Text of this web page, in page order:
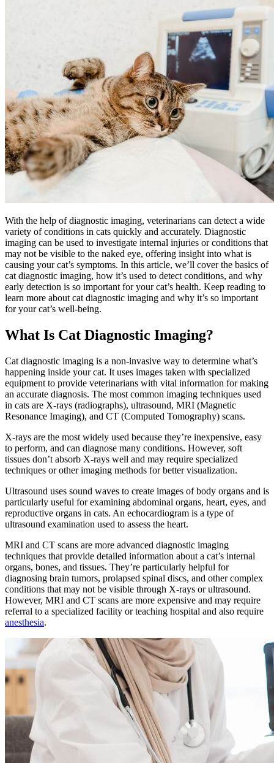
With the help of diagnostic imaging, veterinarians can detect a wide
variety of conditions in cats quickly and accurately. Diagnostic
imaging can be used to investigate internal injuries or conditions that
may not be visible to the naked eye, offering insight into what is
causing your cat’s symptoms. In this article, we’ll cover the basics of
cat diagnostic imaging, how it’s used to detect conditions, and why
early detection is so important for your cat’s health. Keep reading to
learn more about cat diagnostic imaging and why it’s so important
for your cat’s well-being.
What Is Cat Diagnostic Imaging?
Cat diagnostic imaging is a non-invasive way to determine what’s
happening inside your cat. It uses images taken with specialized
equipment to provide veterinarians with vital information for making
an accurate diagnosis. The most common imaging techniques used
in cats are X-rays (radiographs), ultrasound, MRI (Magnetic
Resonance Imaging), and CT (Computed Tomography) scans.
X-rays are the most widely used because they’re inexpensive, easy
to perform, and can diagnose many conditions. However, soft
tissues don’t absorb X-rays well and may require specialized
techniques or other imaging methods for better visualization.
Ultrasound uses sound waves to create images of body organs and is
particularly useful for examining abdominal organs, heart, eyes, and
reproductive organs in cats. An echocardiogram is a type of
ultrasound examination used to assess the heart.
MRI and CT scans are more advanced diagnostic imaging
techniques that provide detailed information about a cat’s internal
organs, bones, and tissues. They’re particularly helpful for
diagnosing brain tumors, prolapsed spinal discs, and other complex
conditions that may not be visible through X-rays or ultrasound.
However, MRI and CT scans are more expensive and may require
referral to a specialized facility or teaching hospital and also require
anesthesia.